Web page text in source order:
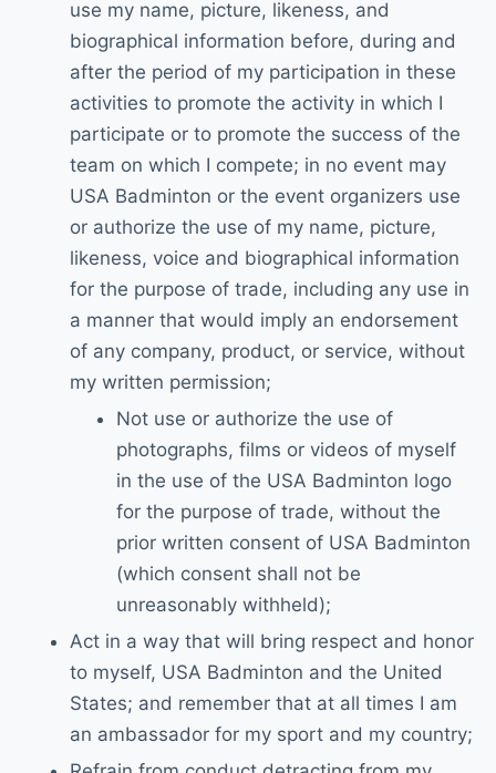
use my name, picture, likeness, and
biographical information before, during and
after the period of my participation in these
activities to promote the activity in which I
participate or to promote the success of the
team on which I compete; in no event may
USA Badminton or the event organizers use
or authorize the use of my name, picture,
likeness, voice and biographical information
for the purpose of trade, including any use in
a manner that would imply an endorsement
of any company, product, or service, without
my written permission;
Not use or authorize the use of
photographs, films or videos of myself
in the use of the USA Badminton logo
for the purpose of trade, without the
prior written consent of USA Badminton
(which consent shall not be
unreasonably withheld);
Act in a way that will bring respect and honor
to myself, USA Badminton and the United
States; and remember that at all times I am
an ambassador for my sport and my country;